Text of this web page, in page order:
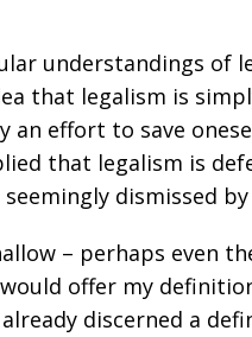
understandings of
that legalism is
effort to save
that legalism is
dismissed
– perhaps even
offer my
discerned a